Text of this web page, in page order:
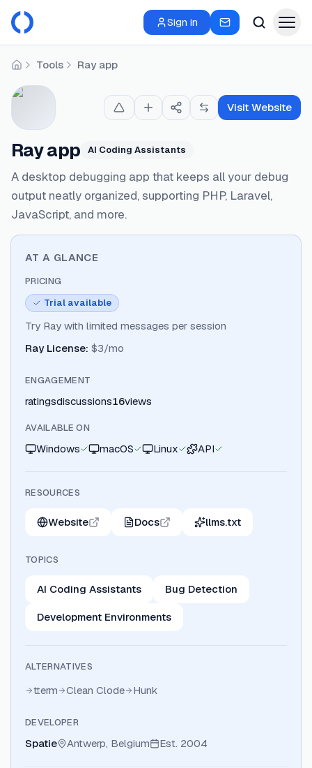
Sign in
HomeTools Ray app
Ray app AI Coding Assistants
A desktop debugging app that keeps all your debug
output neatly organized, supporting PHP, Laravel,
JavaScript, and more.
Visit Website
AT A GLANCE
PRICING
Trial available
Try Ray with limited messages per session
Ray License: $3/mo
ENGAGEMENT
ratingsdiscussions16views
AVAILABLE ON
Windows macOS Linux API
RESOURCES
Website Docs llms.txt
TOPICS
AI Coding Assistants Bug Detection
Development Environments
ALTERNATIVES
tterm Clean Clode Hunk
DEVELOPER
Spatie Antwerp, Belgium Est. 2004